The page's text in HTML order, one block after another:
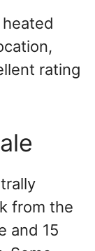
rating
from the
and 15